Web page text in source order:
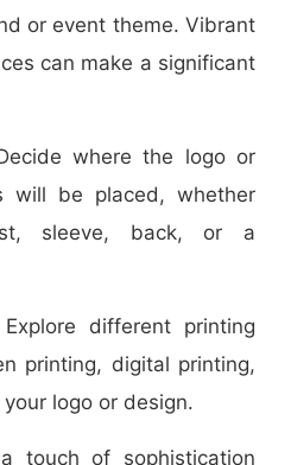
or event theme. Vibrant
can make a significant
where the logo or
will be placed, whether
sleeve, back, or a
Explore different printing
printing, digital printing,
logo or design.
touch of sophistication